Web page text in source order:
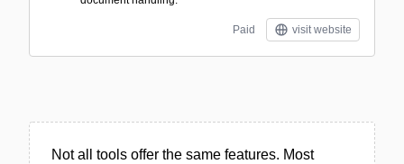
Paid visit website
Not all tools offer the same features. Most